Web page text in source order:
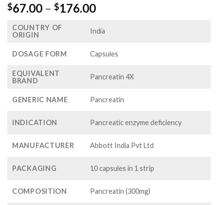
$67.00 – $176.00Price
$67.00
$176.00
COUNTRY OF
ORIGIN
India
DOSAGE FORM Capsules
EQUIVALENT
BRAND
Pancreatin 4X
GENERIC NAME Pancreatin
INDICATION Pancreatic enzyme deficiency
MANUFACTURER Abbott India Pvt Ltd
PACKAGING 10 capsules in 1 strip
COMPOSITION Pancreatin (300mg)